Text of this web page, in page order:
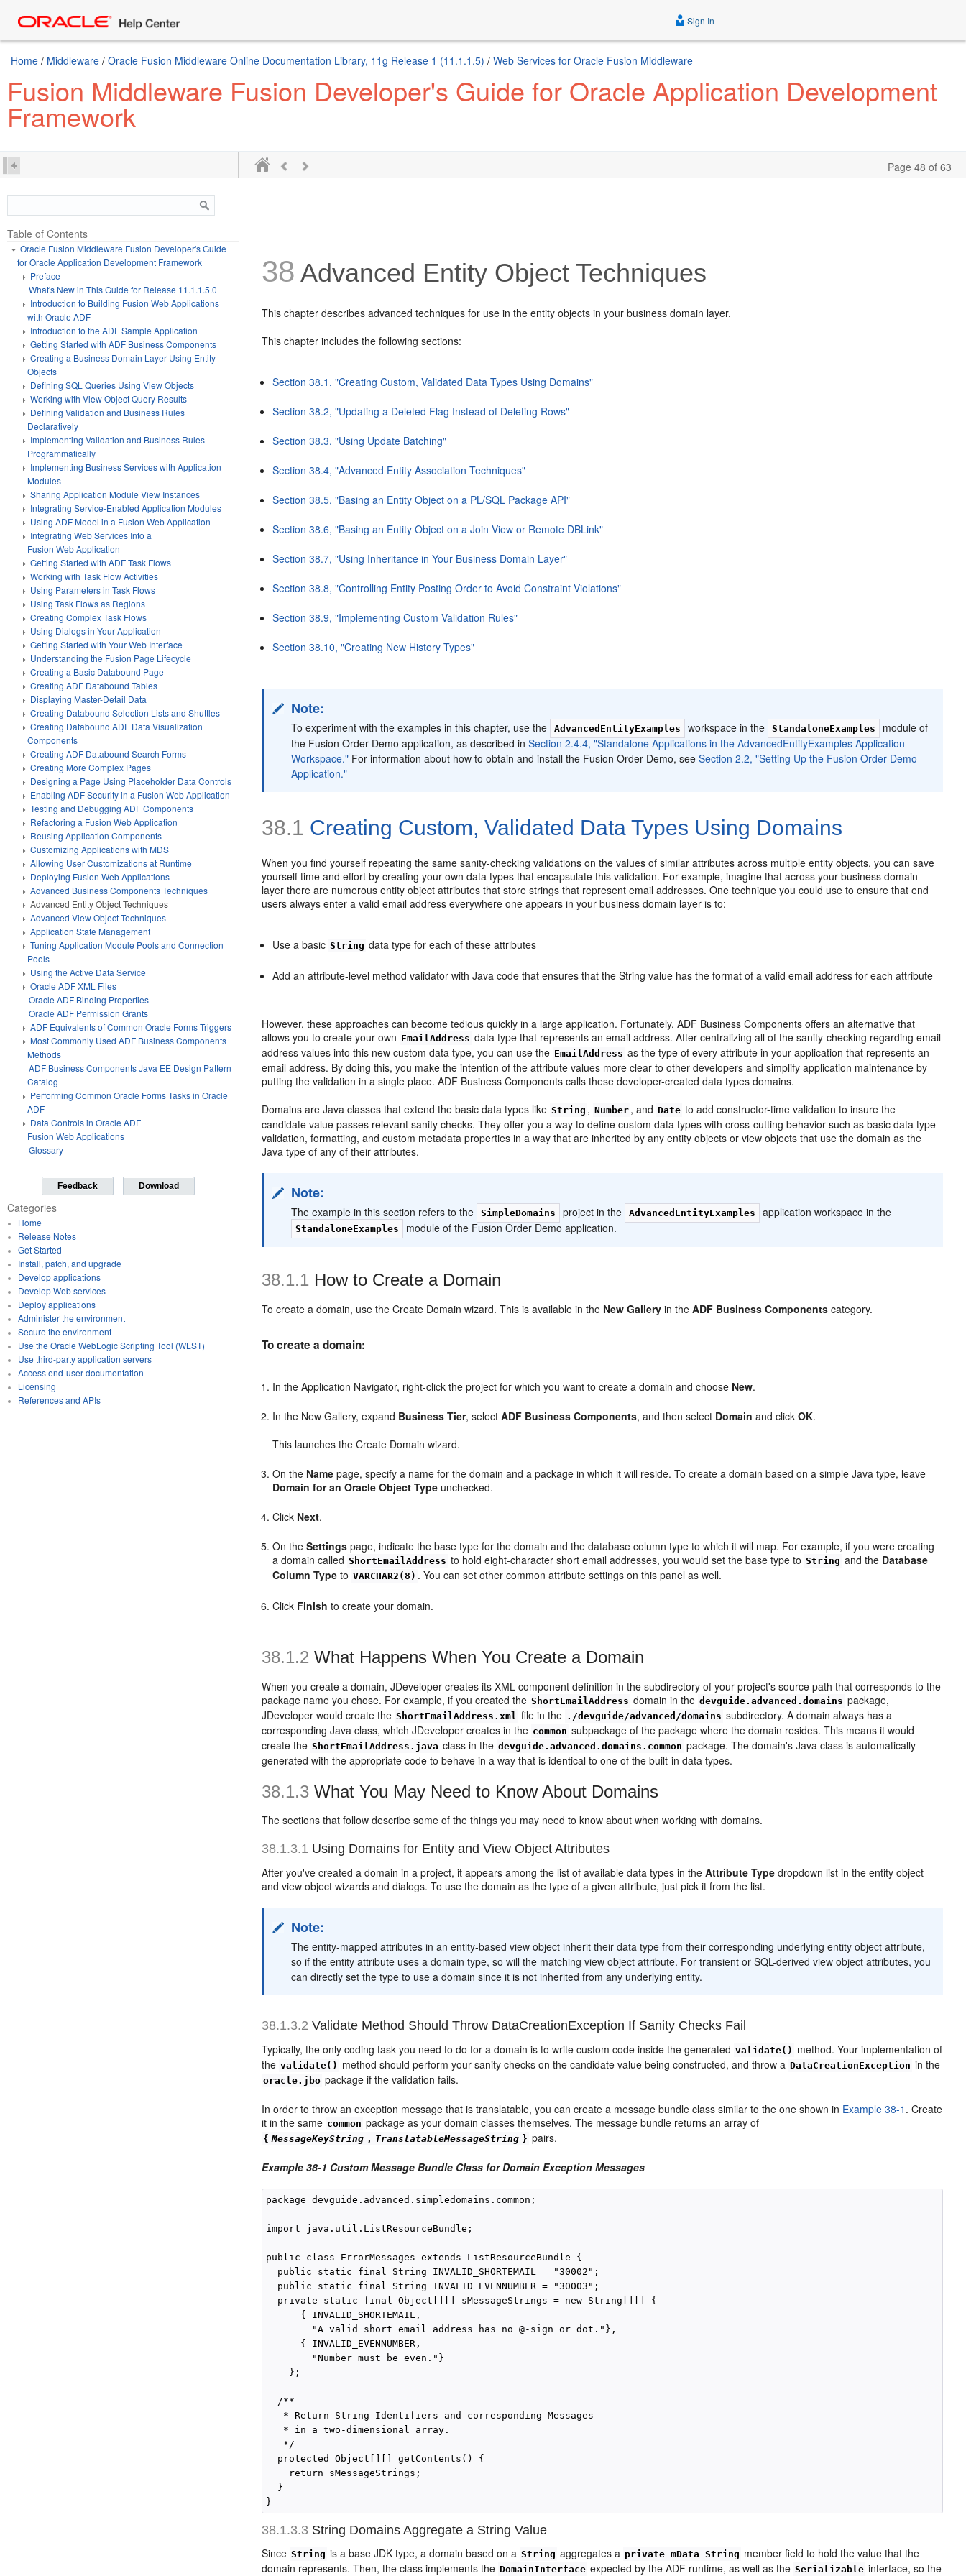
Sign In
Home / Middleware / Oracle Fusion Middleware Online Documentation Library, 11g Release 1 (11.1.1.5) / Web Services for Oracle Fusion Middleware
Fusion Middleware Fusion Developer's Guide for Oracle Application Development
Framework
Page 48 of 63
Table of Contents
Oracle Fusion Middleware Fusion Developer's Guide
for Oracle Application Development Framework
Preface
What's New in This Guide for Release 11.1.1.5.0
Introduction to Building Fusion Web Applications
with Oracle ADF
Introduction to the ADF Sample Application
Getting Started with ADF Business Components
Creating a Business Domain Layer Using Entity
Objects
Defining SQL Queries Using View Objects
Working with View Object Query Results
Defining Validation and Business Rules
Declaratively
Implementing Validation and Business Rules
Programmatically
Implementing Business Services with Application
Modules
Sharing Application Module View Instances
Integrating Service-Enabled Application Modules
Using ADF Model in a Fusion Web Application
Integrating Web Services Into a
Fusion Web Application
Getting Started with ADF Task Flows
Working with Task Flow Activities
Using Parameters in Task Flows
Using Task Flows as Regions
Creating Complex Task Flows
Using Dialogs in Your Application
Getting Started with Your Web Interface
Understanding the Fusion Page Lifecycle
Creating a Basic Databound Page
Creating ADF Databound Tables
Displaying Master-Detail Data
Creating Databound Selection Lists and Shuttles
Creating Databound ADF Data Visualization
Components
Creating ADF Databound Search Forms
Creating More Complex Pages
Designing a Page Using Placeholder Data Controls
Enabling ADF Security in a Fusion Web Application
Testing and Debugging ADF Components
Refactoring a Fusion Web Application
Reusing Application Components
Customizing Applications with MDS
Allowing User Customizations at Runtime
Deploying Fusion Web Applications
Advanced Business Components Techniques
Advanced Entity Object Techniques
Advanced View Object Techniques
Application State Management
Tuning Application Module Pools and Connection
Pools
Using the Active Data Service
Oracle ADF XML Files
Oracle ADF Binding Properties
Oracle ADF Permission Grants
ADF Equivalents of Common Oracle Forms Triggers
Most Commonly Used ADF Business Components
Methods
ADF Business Components Java EE Design Pattern
Catalog
Performing Common Oracle Forms Tasks in Oracle
ADF
Data Controls in Oracle ADF
Fusion Web Applications
Glossary
Feedback Download
Categories
Home
Release Notes
Get Started
Install, patch, and upgrade
Develop applications
Develop Web services
Deploy applications
Administer the environment
Secure the environment
Use the Oracle WebLogic Scripting Tool (WLST)
Use third-party application servers
Access end-user documentation
Licensing
References and APIs
38 Advanced Entity Object Techniques
This chapter describes advanced techniques for use in the entity objects in your business domain layer.
This chapter includes the following sections:
Section 38.1, "Creating Custom, Validated Data Types Using Domains"
Section 38.2, "Updating a Deleted Flag Instead of Deleting Rows"
Section 38.3, "Using Update Batching"
Section 38.4, "Advanced Entity Association Techniques"
Section 38.5, "Basing an Entity Object on a PL/SQL Package API"
Section 38.6, "Basing an Entity Object on a Join View or Remote DBLink"
Section 38.7, "Using Inheritance in Your Business Domain Layer"
Section 38.8, "Controlling Entity Posting Order to Avoid Constraint Violations"
Section 38.9, "Implementing Custom Validation Rules"
Section 38.10, "Creating New History Types"
Note:
To experiment with the examples in this chapter, use the AdvancedEntityExamples workspace in the StandaloneExamples
module of
the Fusion Order Demo application, as described inSection 2.4.4, "Standalone Applications in the AdvancedEntityExamples Application
Workspace." For information about how to obtain and install the Fusion Order Demo, seeSection 2.2, "Setting Up the Fusion Order Demo
Application."
38.1 Creating Custom, Validated Data Types Using Domains
When you find yourself repeating the same sanity-checking validations on the values of similar attributes across multiple entity objects, you can save
yourself time and effort by creating your own data types that encapsulate this validation. For example, imagine that across your business domain
layer there are numerous entity object attributes that store strings that represent email addresses. One technique you could use to ensure that end
users always enter a valid email address everywhere one appears in your business domain layer is to:
Use a basic String data type for each of these attributes
Add an attribute-level method validator with Java code that ensures that the String value has the format of a valid email address for each attribute
However, these approaches can become tedious quickly in a large application. Fortunately, ADF Business Components offers an alternative that
allows you to create your own EmailAddress data type that represents an email address. After centralizing all of the sanity-checking regarding email
address values into this new custom data type, you can use the EmailAddress as the type of every attribute in your application that represents an
email address. By doing this, you make the intention of the attribute values more clear to other developers and simplify application maintenance by
putting the validation in a single place. ADF Business Components calls these developer-created data types domains.
Domains are Java classes that extend the basic data types like String , Number , and Date to add constructor-time validation to insure the
candidate value passes relevant sanity checks. They offer you a way to define custom data types with cross-cutting behavior such as basic data type
validation, formatting, and custom metadata properties in a way that are inherited by any entity objects or view objects that use the domain as the
Java type of any of their attributes.
Note:
The example in this section refers to the SimpleDomains project in the AdvancedEntityExamples application workspace in the
StandaloneExamples module of the Fusion Order Demo application.
38.1.1 How to Create a Domain
To create a domain, use the Create Domain wizard. This is available in the New Gallery in theADF Business Components category.
To create a domain:
In the Application Navigator, right-click the project for which you want to create a domain and choose New.
In the New Gallery, expand Business Tier, selectADF Business Components, and then select Domain and clickOK.
This launches the Create Domain wizard.
On the Name page, specify a name for the domain and a package in which it will reside. To create a domain based on a simple Java type, leave
Domain for an Oracle Object Type unchecked.
Click Next.
On theSettings page, indicate the base type for the domain and the database column type to which it will map. For example, if you were creating
a domain called ShortEmailAddress to hold eight-character short email addresses, you would set the base type to String and the Database
Column Type to VARCHAR2(8) . You can set other common attribute settings on this panel as well.
Click Finish to create your domain.
38.1.2 What Happens When You Create a Domain
When you create a domain, JDeveloper creates its XML component definition in the subdirectory of your project's source path that corresponds to the
package name you chose. For example, if you created the ShortEmailAddress domain in the devguide.advanced.domains package,
JDeveloper would create the ShortEmailAddress.xml file in the ./devguide/advanced/domains subdirectory. A domain always has a
corresponding Java class, which JDeveloper creates in the common subpackage of the package where the domain resides. This means it would
create the ShortEmailAddress.java class in the devguide.advanced.domains.common package. The domain's Java class is automatically
generated with the appropriate code to behave in a way that is identical to one of the built-in data types.
38.1.3 What You May Need to Know About Domains
The sections that follow describe some of the things you may need to know about when working with domains.
38.1.3.1 Using Domains for Entity and View Object Attributes
After you've created a domain in a project, it appears among the list of available data types in theAttribute Type dropdown list in the entity object
and view object wizards and dialogs. To use the domain as the type of a given attribute, just pick it from the list.
Note:
The entity-mapped attributes in an entity-based view object inherit their data type from their corresponding underlying entity object attribute,
so if the entity attribute uses a domain type, so will the matching view object attribute. For transient or SQL-derived view object attributes, you
can directly set the type to use a domain since it is not inherited from any underlying entity.
38.1.3.2 Validate Method Should Throw DataCreationException If Sanity Checks Fail
Typically, the only coding task you need to do for a domain is to write custom code inside the generated validate() method. Your implementation of
the validate() method should perform your sanity checks on the candidate value being constructed, and throw a DataCreationException in the
oracle.jbo package if the validation fails.
In order to throw an exception message that is translatable, you can create a message bundle class similar to the one shown in Example 38-1 . Create
it in the same common package as your domain classes themselves. The message bundle returns an array of
{ MessageKeyString , TranslatableMessageString } pairs.
Example 38-1 Custom Message Bundle Class for Domain Exception Messages
package devguide.advanced.simpledomains.common;
import java.util.ListResourceBundle;
public class ErrorMessages extends ListResourceBundle {
  public static final String INVALID_SHORTEMAIL = "30002";
  public static final String INVALID_EVENNUMBER = "30003";
  private static final Object[][] sMessageStrings = new String[][] {
      { INVALID_SHORTEMAIL,
        "A valid short email address has no @-sign or dot."},
      { INVALID_EVENNUMBER,
        "Number must be even."}
    };
  /**
   * Return String Identifiers and corresponding Messages
   * in a two-dimensional array.
   */
  protected Object[][] getContents() {
    return sMessageStrings;
  }
38.1.3.3 String Domains Aggregate a String Value
Since String is a base JDK type, a domain based on a String aggregates a private mData String member field to hold the value that the
domain represents. Then, the class implements the DomainInterface expected by the ADF runtime, as well as the Serializable interface, so the